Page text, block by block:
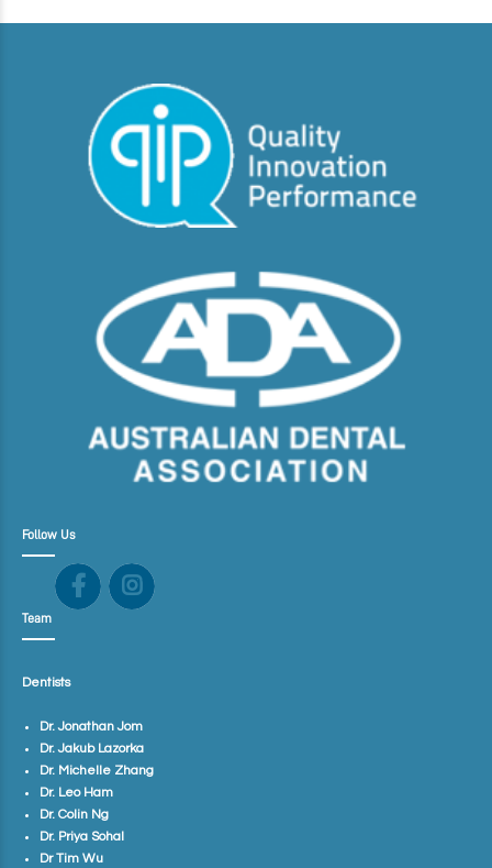
Follow Us
Team
Dentists
Dr. Jonathan Jom
Dr. Jakub Lazorka
Dr. Michelle Zhang
Dr. Leo Ham
Dr. Colin Ng
Dr. Priya Sohal
Dr Tim Wu